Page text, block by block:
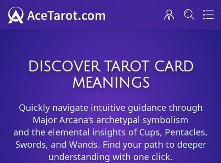
DISCOVER TAROT CARD
MEANINGS
Quickly navigate intuitive guidance through
Major Arcana’s archetypal symbolism
and the elemental insights of Cups, Pentacles,
Swords, and Wands. Find your path to deeper
understanding with one click.